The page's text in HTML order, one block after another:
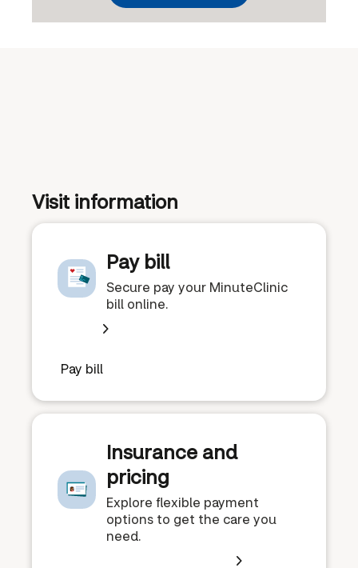
Visit information
Pay bill
Secure pay your MinuteClinic
bill online.
Pay bill
Insurance and
pricing
Explore flexible payment
options to get the care you
need.